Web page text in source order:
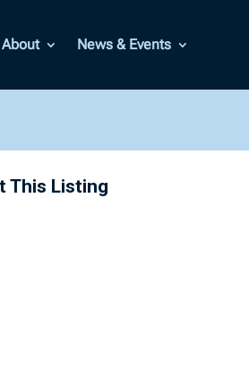
About News & Events
This Listing